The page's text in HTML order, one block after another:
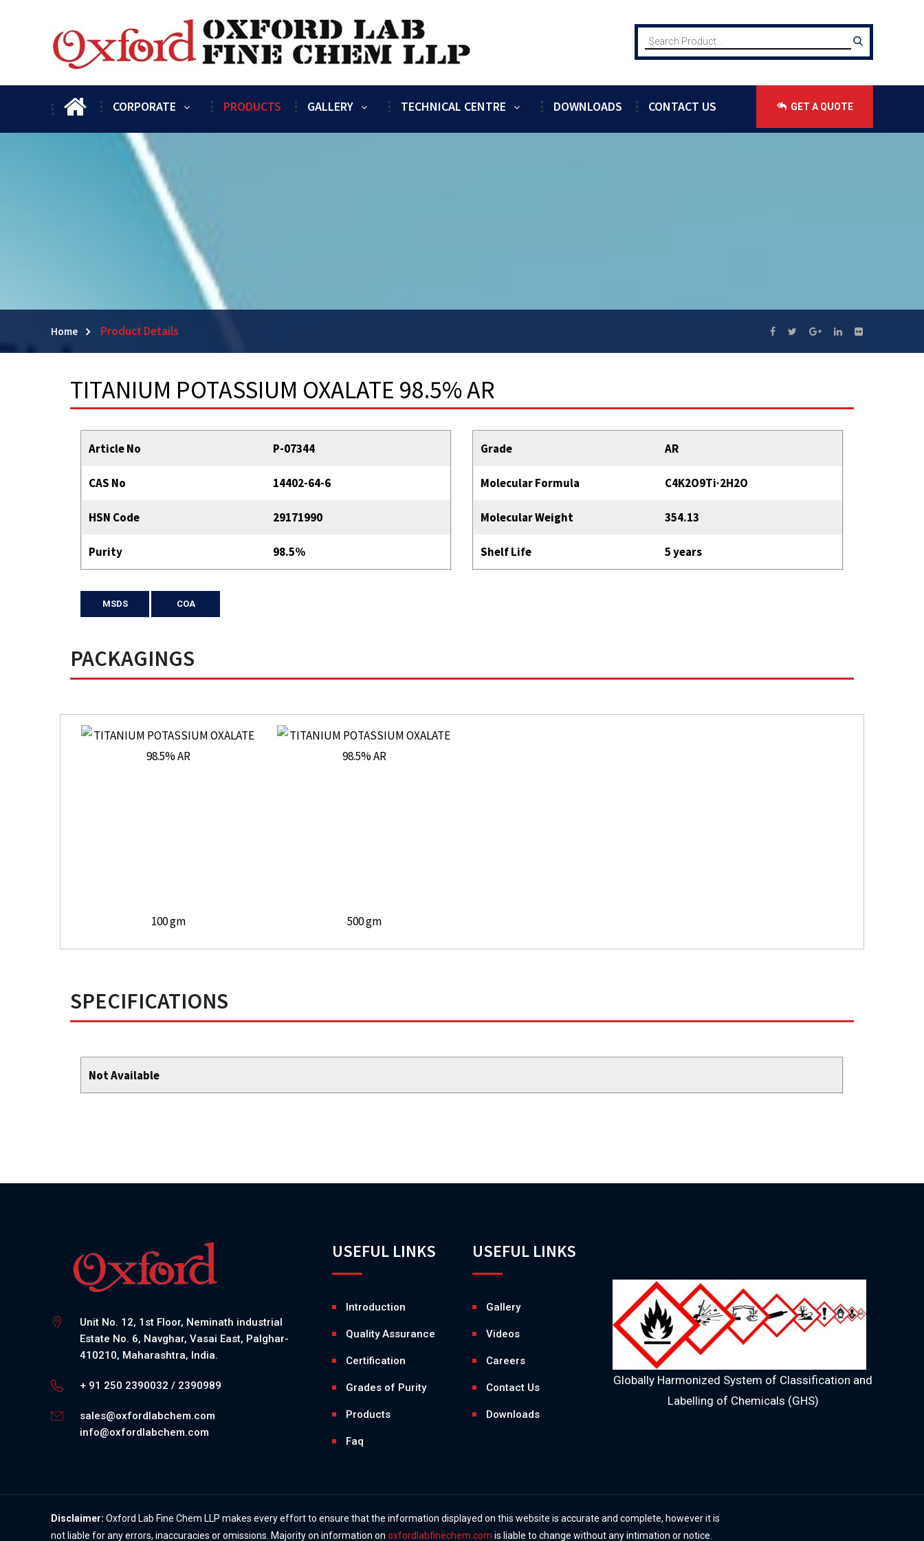
CORPORATE PRODUCTS GALLERY TECHNICAL CENTRE DOWNLOADS CONTACT US GET A QUOTE
Home Product Details
TITANIUM POTASSIUM OXALATE 98.5% AR
Article No P-07344
CAS No 14402-64-6
HSN Code 29171990
Purity 98.5%
Grade AR
Molecular Formula C4K2O9Ti·2H2O
Molecular Weight 354.13
Shelf Life 5 years
MSDS COA
PACKAGINGS
100 gm 500 gm
SPECIFICATIONS
Not Available
Unit No. 12, 1st Floor, Neminath industrial
Estate No. 6, Navghar, Vasai East, Palghar-
410210, Maharashtra, India.
+ 91 250 2390032 / 2390989
sales@oxfordlabchem.com
info@oxfordlabchem.com
USEFUL LINKS
Introduction
Quality Assurance
Certification
Grades of Purity
Products
Faq
USEFUL LINKS
Gallery
Videos
Careers
Contact Us
Downloads
Globally Harmonized System of Classification and
Labelling of Chemicals (GHS)
Disclaimer: Oxford Lab Fine Chem LLP makes every effort to ensure that the information displayed on this website is accurate and complete, however it is
not liable for any errors, inaccuracies or omissions. Majority on information on oxfordlabfinechem.com is liable to change without any intimation or notice.